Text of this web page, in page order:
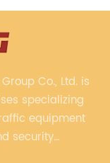
Co., Ltd. is
specializing
equipment
security